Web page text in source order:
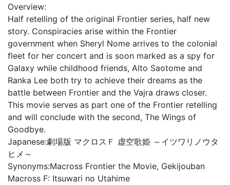
Overview:
Half retelling of the original Frontier series, half new
story. Conspiracies arise within the Frontier
government when Sheryl Nome arrives to the colonial
fleet for her concert and is soon marked as a spy for
Galaxy while childhood friends, Alto Saotome and
Ranka Lee both try to achieve their dreams as the
battle between Frontier and the Vajra draws closer.
This movie serves as part one of the Frontier retelling
and will conclude with the second, The Wings of
Goodbye.
Japanese:劇場版 マクロスＦ 虚空歌姫 ～イツワリノウタ
ヒメ～
Synonyms:Macross Frontier the Movie, Gekijouban
Macross F: Itsuwari no Utahime